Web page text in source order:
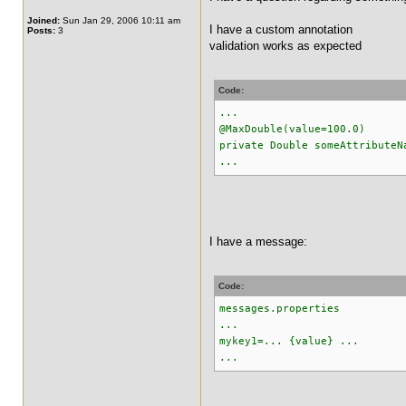
Joined: Sun Jan 29, 2006 10:11 am
Posts: 3
I have a custom annotation
validation works as expected
Code:
...
@MaxDouble(value=100.0)
private Double
...
I have a message:
Code:
messages.properties
...
mykey1=... {value} ...
...